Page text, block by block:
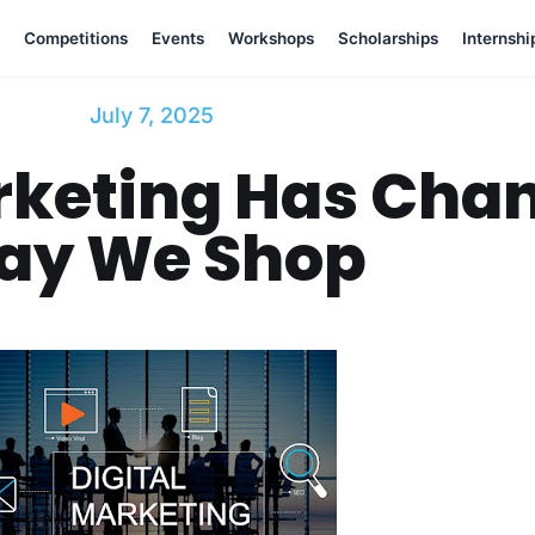
Competitions Events Workshops Scholarships
July 7, 2025
Has
We Shop